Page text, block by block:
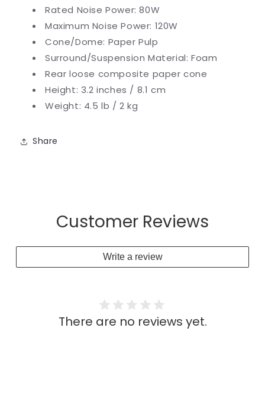
Rated Noise Power: 80W
Maximum Noise Power: 120W
Cone/Dome: Paper Pulp
Surround/Suspension Material: Foam
Rear loose composite paper cone
Height: 3.2 inches / 8.1 cm
Weight: 4.5 lb / 2 kg
Share
Customer Reviews
Write a review
There are no reviews yet.